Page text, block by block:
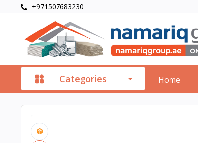
+971507683230
Categories Home